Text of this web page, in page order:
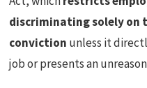
discriminating solely on
conviction unless it
job or presents an